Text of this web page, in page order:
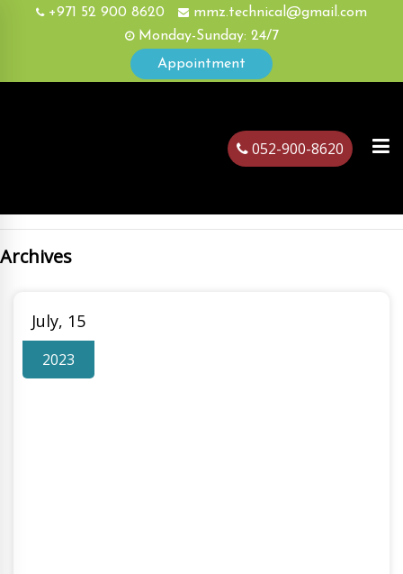
+971 52 900 8620
mmz.technical@gmail.com
Monday-Sunday: 24/7
Appointment
052-900-8620
Archives
July, 15
2023